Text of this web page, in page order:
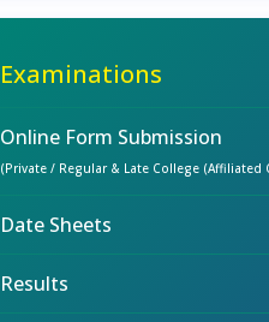
Examinations
Online Form Submission
(Private / Regular & Late College (Affiliated
Date Sheets
Results